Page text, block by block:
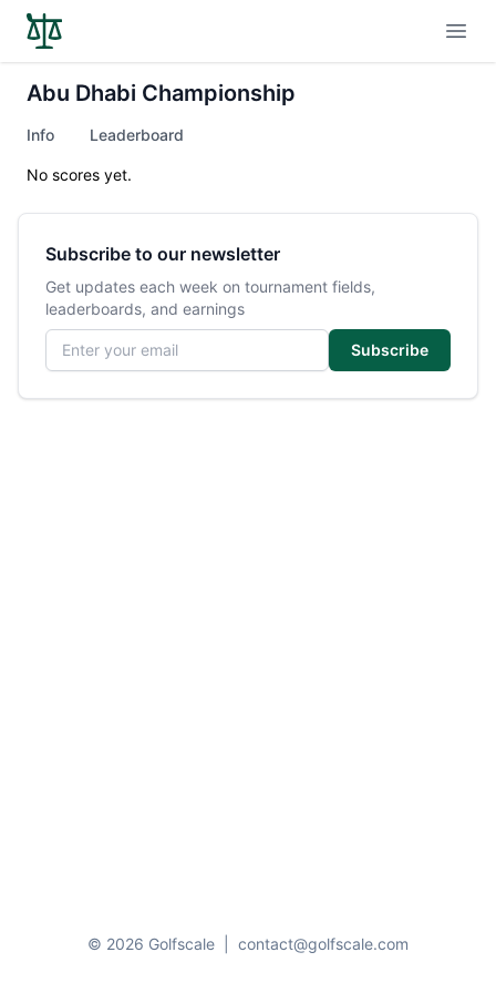
Abu Dhabi Championship
Info Leaderboard
No scores yet.
Subscribe to our newsletter
Get updates each week on tournament fields,
leaderboards, and earnings
Email address
Subscribe
© 2026 Golfscale contact@golfscale.com